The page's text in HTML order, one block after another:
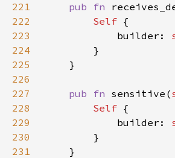
221
pub fn
222
Self
223
            builder:
224
225
226
227
pub fn sensitive(
228
Self
229
            builder:
230
231